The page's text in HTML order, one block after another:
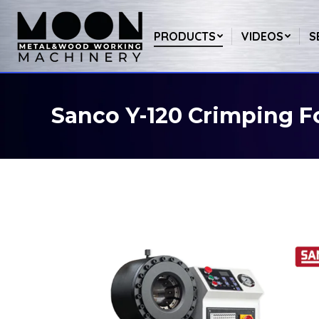
PRODUCTS VIDEOS
Sanco Y-120 Crimping
You are here: